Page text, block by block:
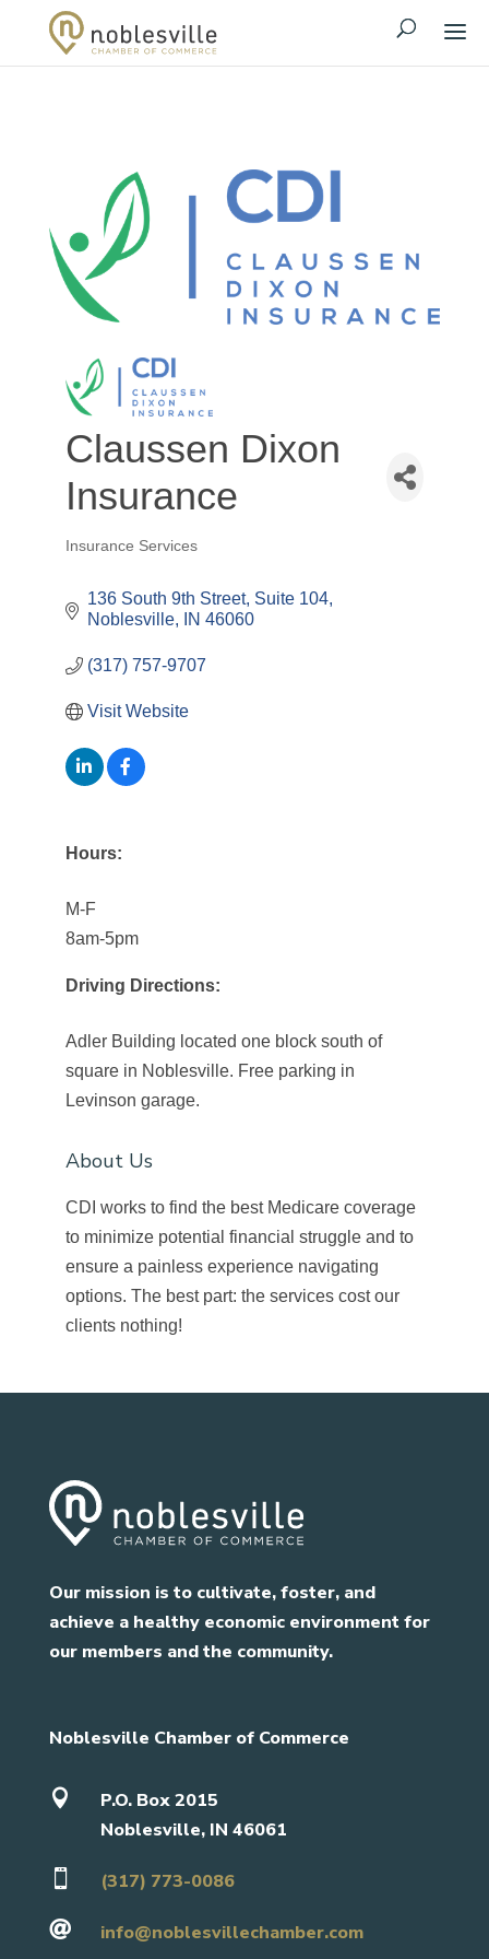
Claussen Dixon
Insurance
Categories
Insurance Services
136 South 9th Street Suite 104
Noblesville
IN 46060
(317) 757-9707
Visit Website
Hours:
M-F
8am-5pm
Driving Directions:
Adler Building located one block south of
square in Noblesville. Free parking in
Levinson garage.
About Us
CDI works to find the best Medicare coverage
to minimize potential financial struggle and to
ensure a painless experience navigating
options. The best part: the services cost our
clients nothing!
Our mission is to cultivate, foster, and
achieve a healthy economic environment for
our members and the community.
Noblesville Chamber of Commerce

P.O. Box 2015
Noblesville, IN 46061
 (317) 773-0086
 info@noblesvillechamber.com